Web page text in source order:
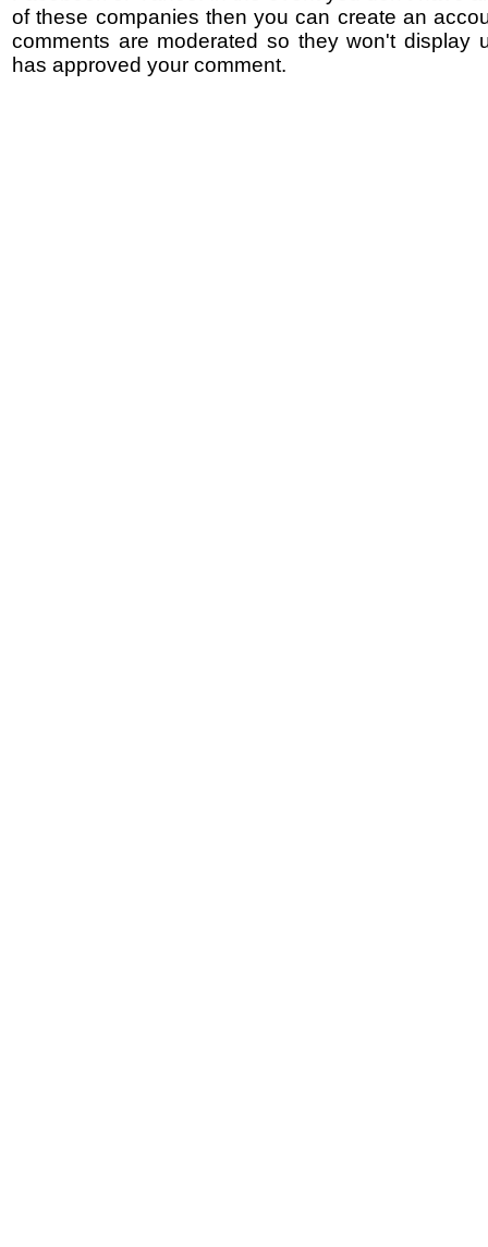
of these companies then you can create an
comments are moderated so they won't display
has approved your comment.